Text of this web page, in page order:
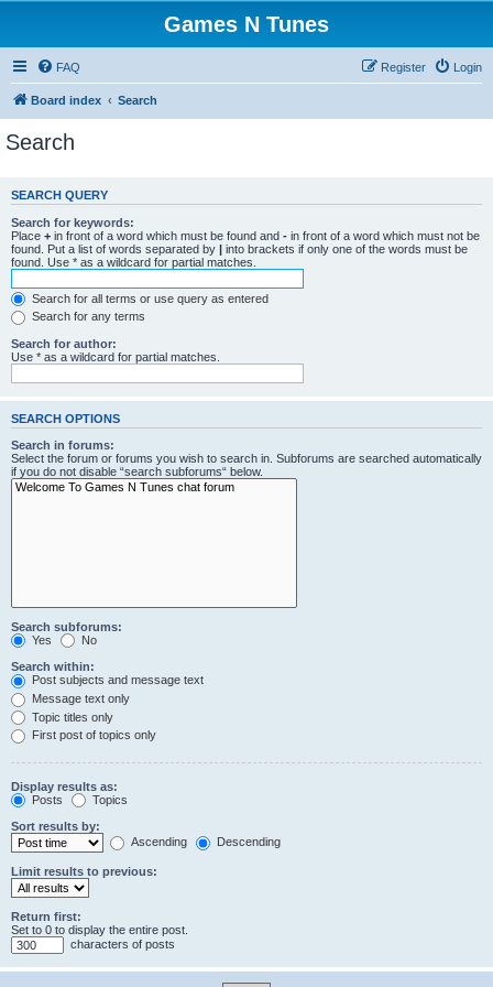
Games N Tunes
FAQ Login
Register
Board index Search
Search
SEARCH QUERY
Search for keywords:
Place + in front of a word which must be found and - in front of a word which must not be
found. Put a list of words separated by | into brackets if only one of the words must be
found. Use * as a wildcard for partial matches.
Search for all terms or use query as entered
Search for any terms
Search for author:
Use * as a wildcard for partial matches.
SEARCH OPTIONS
Search in forums:
Select the forum or forums you wish to search in. Subforums are searched automatically
if you do not disable “search subforums“ below.
Search subforums:
Yes
No
Search within:
Post subjects and message text
Message text only
Topic titles only
First post of topics only
Display results as:
Posts
Topics
Sort results by:
Ascending
Descending
Limit results to previous:
Return first:
Set to 0 to display the entire post.
characters of posts